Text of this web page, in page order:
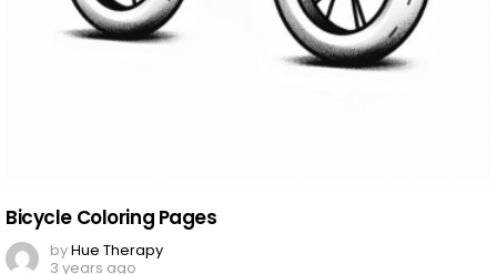
Bicycle Coloring Pages
byHue Therapy
3 years ago